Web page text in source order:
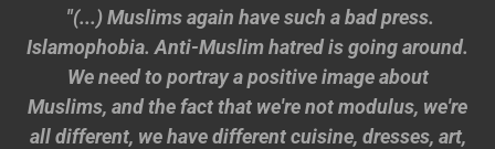
"(...) Muslims again have such a bad press.
Islamophobia. Anti-Muslim hatred is going around.
We need to portray a positive image about
Muslims, and the fact that we're not modulus, we're
all different, we have different cuisine, dresses, art,